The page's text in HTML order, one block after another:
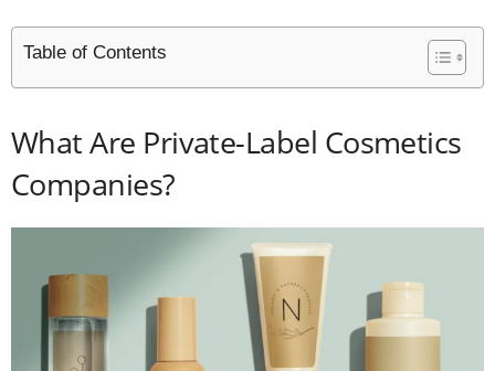
Table of Contents
What Are Private-Label Cosmetics
Companies?